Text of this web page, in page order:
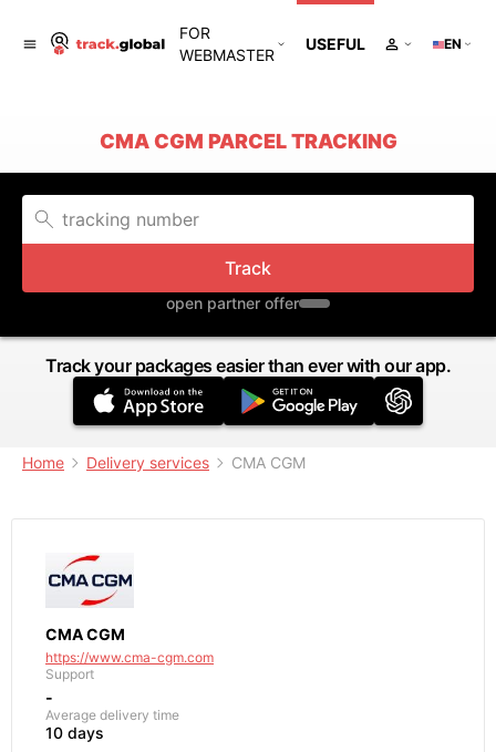
FOR
WEBMASTER
USEFUL EN
CMA CGM PARCEL TRACKING
Track
open partner offer
Track your packages easier than ever with our app.
Home Delivery services CMA CGM
CMA CGM
https://www.cma-cgm.com
Support
-
Average delivery time
10 days